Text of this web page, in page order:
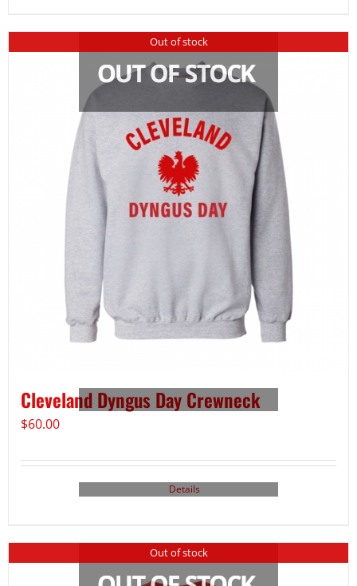
Out of stock
Cleveland Dyngus Day Crewneck
$60.00
Details
Out of stock